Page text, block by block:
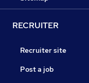
RECRUITER
Recruiter site
Post a job